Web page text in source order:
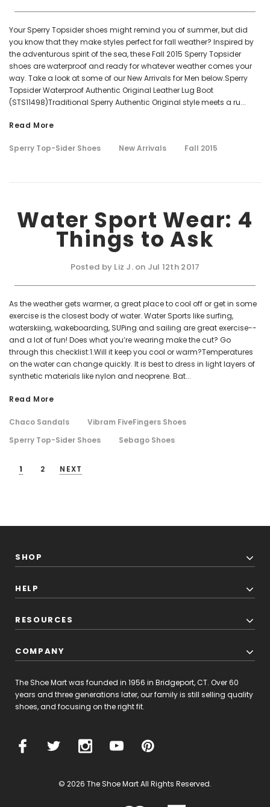
Your Sperry Topsider shoes might remind you of summer, but did
you know that they make styles perfect for fall weather? Inspired by
the adventurous spirit of the sea, these Fall 2015 Sperry Topsider
shoes are waterproof and ready for whatever weather comes your
way. Take a look at some of our New Arrivals for Men below.Sperry
Topsider Waterproof Authentic Original Leather Lug Boot
(STS11498)Traditional Sperry Authentic Original style meets a ru...
Read More
Sperry Top-Sider Shoes New Arrivals Fall 2015
Water Sport Wear: 4
Things to Ask
Posted by Liz J. on Jul 12th 2017
As the weather gets warmer, a great place to cool off or get in some
exercise is the closest body of water. Water Sports like surfing,
waterskiing, wakeboarding, SUPing and sailing are great exercise--
and a lot of fun! Does what you’re wearing make the cut? Go
through this checklist:1.Will it keep you cool or warm?Temperatures
on the water can change quickly. It is best to dress in light layers of
synthetic materials like nylon and neoprene. Bat...
Read More
Chaco Sandals
Vibram FiveFingers Shoes
Sperry Top-Sider Shoes
Sebago Shoes
1 2 NEXT
SHOP
HELP
RESOURCES
COMPANY
The Shoe Mart was founded in 1956 in Bridgeport, CT. Over 60
years and three generations later, our family is still selling quality
shoes, and focusing on the right fit.
© 2026 The Shoe Mart All Rights Reserved.